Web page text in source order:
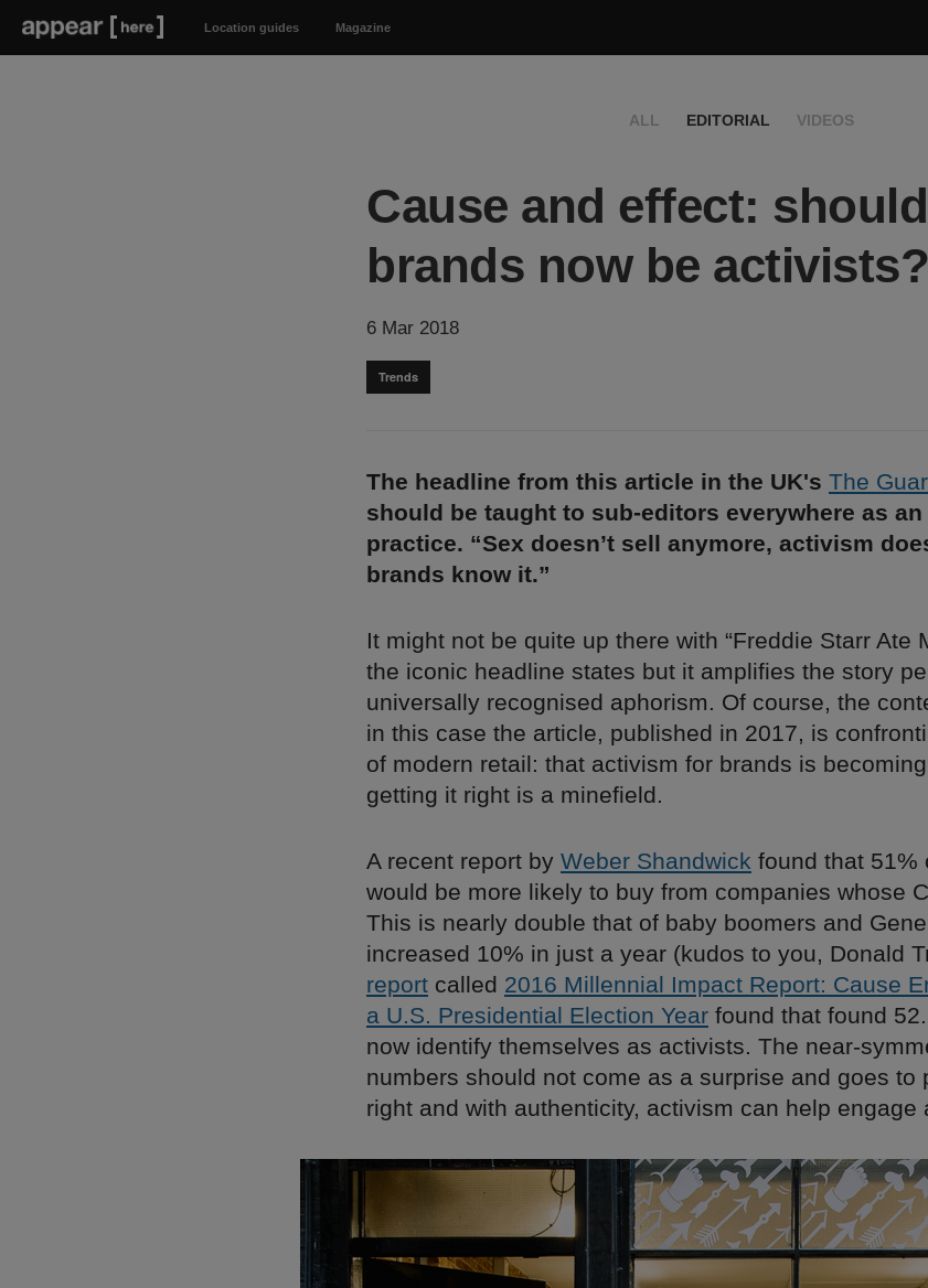
Location guides Magazine
ALL EDITORIAL VIDEOS
Cause and effect:
brands now be activists?
6 Mar 2018
Trends
The headline from this article in the UK's The
should be taught to sub-editors everywhere as
practice. “Sex doesn’t sell anymore, activism
brands know it.”
It might not be quite up there with “Freddie Starr Ate
the iconic headline states but it amplifies the story
universally recognised aphorism. Of course, the
in this case the article, published in 2017, is
of modern retail: that activism for brands is
getting it right is a minefield.
A recent report by Weber Shandwick found that 51%
would be more likely to buy from companies whose
This is nearly double that of baby boomers and
increased 10% in just a year (kudos to you, Donald
report called 2016 Millennial Impact Report: Cause
a U.S. Presidential Election Year found that found
now identify themselves as activists. The near-
numbers should not come as a surprise and goes to
right and with authenticity, activism can help engage